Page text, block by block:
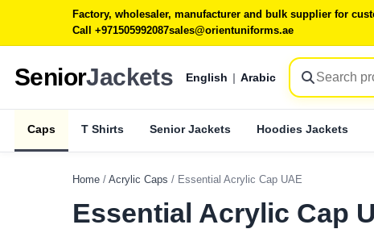
Factory, wholesaler, manufacturer and bulk supplier for
Call +971505992087sales@orientuniforms.ae
SeniorJackets English | Arabic
Caps T Shirts Senior Jackets Hoodies Jackets
Home / Acrylic Caps / Essential Acrylic Cap UAE
Essential Acrylic Cap